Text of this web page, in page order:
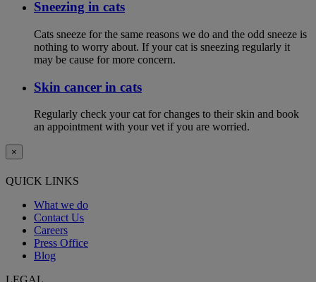
Sneezing in cats
Cats sneeze for the same reasons we do and the odd sneeze is
nothing to worry about. If your cat is sneezing regularly it
may be cause for more concern.
Skin cancer in cats
Regularly check your cat for changes to their skin and book
an appointment with your vet if you are worried.
×
QUICK LINKS
What we do
Contact Us
Careers
Press Office
Blog
LEGAL